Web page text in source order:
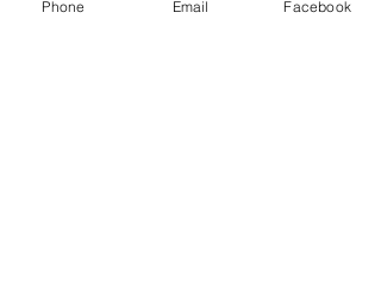
Phone Email Facebook